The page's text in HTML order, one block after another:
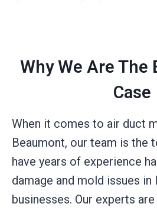
Why We Are The
Case
When it comes to air duct
Beaumont, our team is the
have years of experience
damage and mold issues in
businesses. Our experts